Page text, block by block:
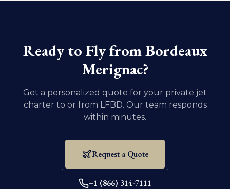
Ready to Fly fromBordeaux
Merignac?
Get a personalized quote for your private jet
charter to or from LFBD. Our team responds
within minutes.
Request a Quote
+1 (866) 314-7111